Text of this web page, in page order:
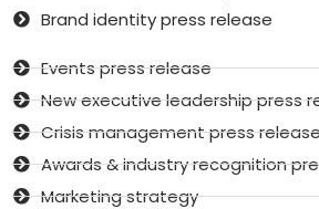
Brand identity press release
Events press release
New executive leadership press
Crisis management press
Awards & industry recognition
Marketing strategy